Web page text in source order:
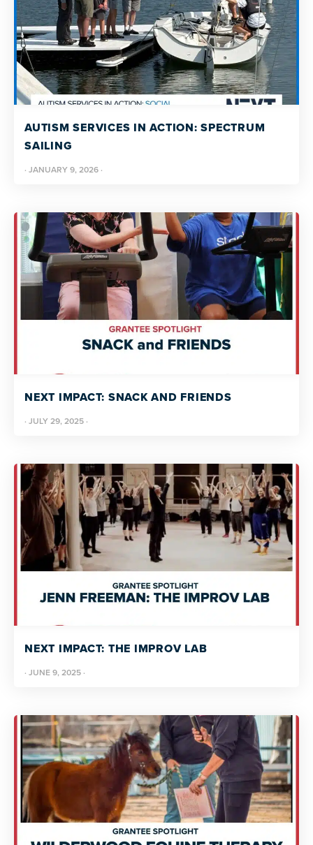
AUTISM SERVICES IN ACTION: SPECTRUM
SAILING
· JANUARY 9, 2026 ·
NEXT IMPACT: SNACK AND FRIENDS
· JULY 29, 2025 ·
NEXT IMPACT: THE IMPROV LAB
· JUNE 9, 2025 ·